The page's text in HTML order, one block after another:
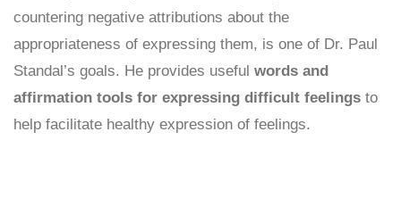
countering negative attributions about the
appropriateness of expressing them, is one of Dr. Paul
Standal’s goals. He provides useful words and
affirmation tools for expressing difficult feelings to
help facilitate healthy expression of feelings.